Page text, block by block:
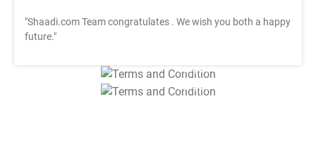
"Shaadi.com Team congratulates . We wish you both a happy
future."
T&C Apply
T&C Apply